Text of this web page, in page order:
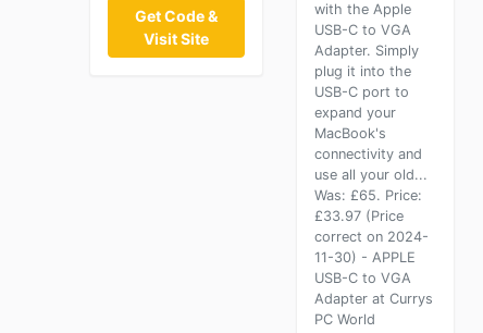
Get Code &
Visit Site
with the Apple
USB-C to VGA
Adapter. Simply
plug it into the
USB-C port to
expand your
MacBook's
connectivity and
use all your old...
Was: £65. Price:
£33.97 (Price
correct on 2024-
11-30) - APPLE
USB-C to VGA
Adapter at Currys
PC World